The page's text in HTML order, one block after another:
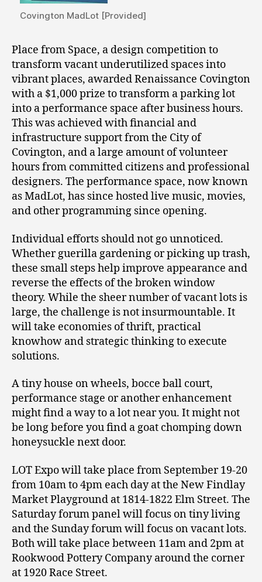
Covington MadLot [Provided]
Place from Space, a design competition to
transform vacant underutilized spaces into
vibrant places, awarded Renaissance Covington
with a $1,000 prize to transform a parking lot
into a performance space after business hours.
This was achieved with financial and
infrastructure support from the City of
Covington, and a large amount of volunteer
hours from committed citizens and professional
designers. The performance space, now known
as MadLot, has since hosted live music, movies,
and other programming since opening.
Individual efforts should not go unnoticed.
Whether guerilla gardening or picking up trash,
these small steps help improve appearance and
reverse the effects of the broken window
theory. While the sheer number of vacant lots is
large, the challenge is not insurmountable. It
will take economies of thrift, practical
knowhow and strategic thinking to execute
solutions.
A tiny house on wheels, bocce ball court,
performance stage or another enhancement
might find a way to a lot near you. It might not
be long before you find a goat chomping down
honeysuckle next door.
LOT Expo will take place from September 19-20
from 10am to 4pm each day at the New Findlay
Market Playground at 1814-1822 Elm Street. The
Saturday forum panel will focus on tiny living
and the Sunday forum will focus on vacant lots.
Both will take place between 11am and 2pm at
Rookwood Pottery Company around the corner
at 1920 Race Street.